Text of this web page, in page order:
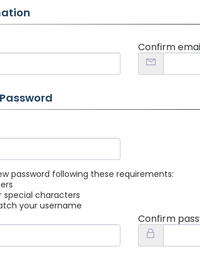
Confirm
password following these requirements:
special characters
your username
Confirm